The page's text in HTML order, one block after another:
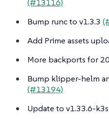
(#13116)
Bump runc to v1.3.3
Add Prime assets
More backports for
Bump klipper-helm
(#13194)
Update to v1.33.6-